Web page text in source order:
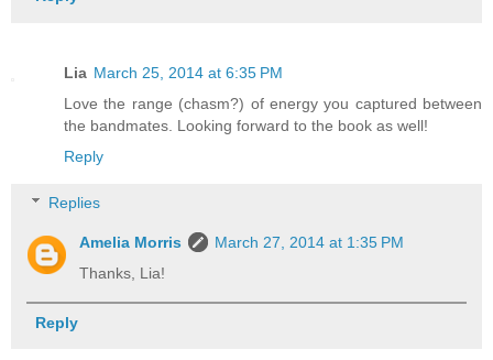
Lia March 25, 2014 at 6:35 PM
Love the range (chasm?) of energy you captured between
the bandmates. Looking forward to the book as well!
Reply
Replies
Amelia Morris
March 27, 2014 at 1:35 PM
Thanks, Lia!
Reply